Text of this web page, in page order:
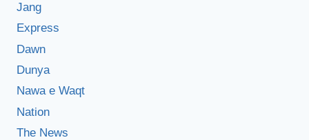
Jang
Express
Dawn
Dunya
Nawa e Waqt
Nation
The News